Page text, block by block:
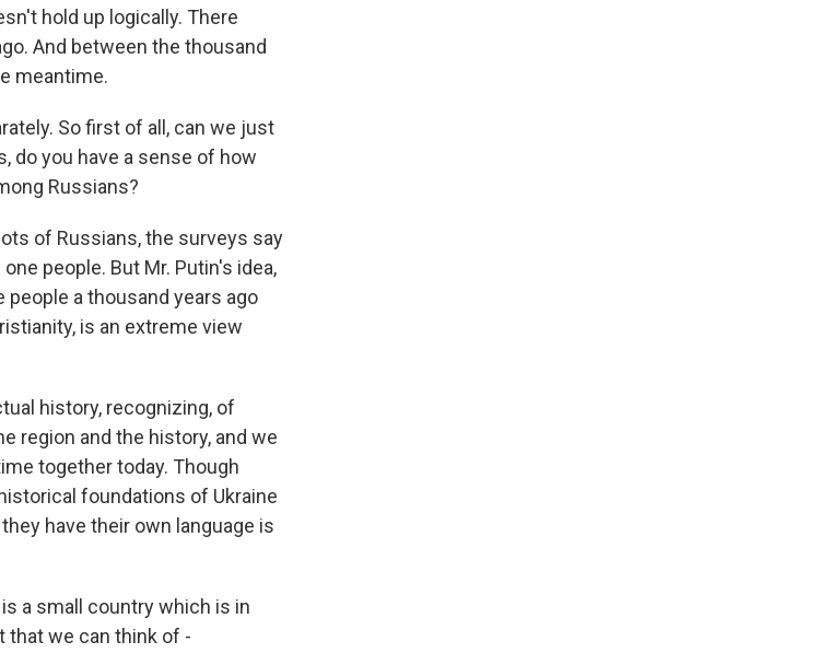
hold up logically. There
And between the thousand
meantime.
So first of all, can we just
do you have a sense of how
Russians?
of Russians, the surveys say
people. But Mr. Putin's idea,
a thousand years ago
is an extreme view
history, recognizing, of
region and the history, and we
together today. Though
foundations of Ukraine
have their own language is
is a small country which is in
that we can think of -